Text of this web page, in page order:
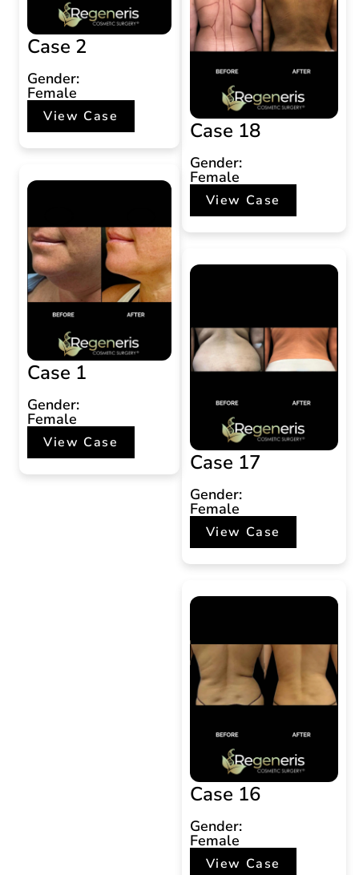
Case 2
Gender:
Female
View Case
Case 1
Gender:
Female
View Case
Case 18
Gender:
Female
View Case
Case 17
Gender:
Female
View Case
Case 16
Gender:
Female
View Case